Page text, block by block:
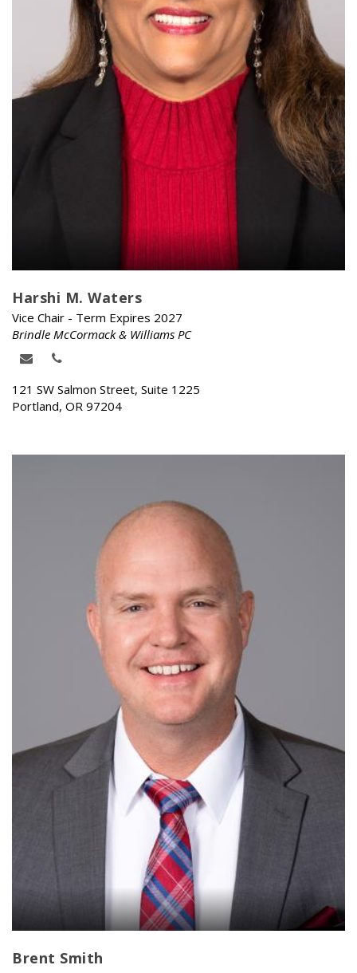
Harshi M. Waters
Vice Chair - Term Expires 2027
Brindle McCormack & Williams PC
121 SW Salmon Street, Suite 1225
Portland, OR 97204
Brent Smith